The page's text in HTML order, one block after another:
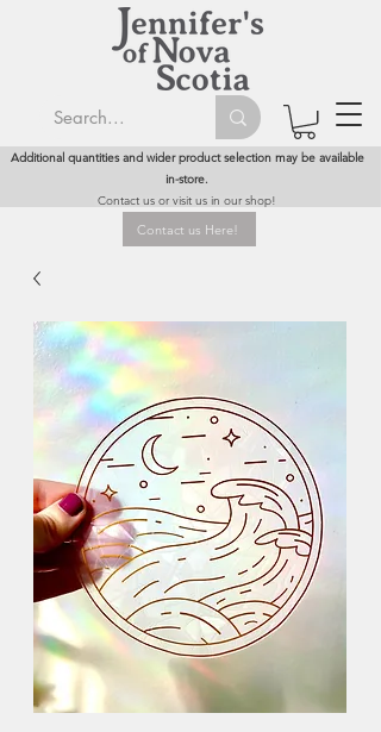
Additional quantities and wider product selection may be available
in-store.
Contact us or visit us in our shop!
Contact us Here!